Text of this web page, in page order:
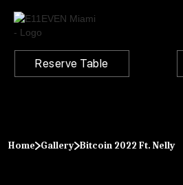
Reserve Table
Home Gallery Bitcoin 2022 Ft. Nelly